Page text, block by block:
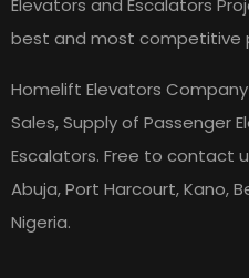
Elevators and Escalators
best and most competitive
Homelift Elevators
Sales, Supply of Passenger
Escalators. Free to contact
Abuja, Port Harcourt, Kano,
Nigeria.